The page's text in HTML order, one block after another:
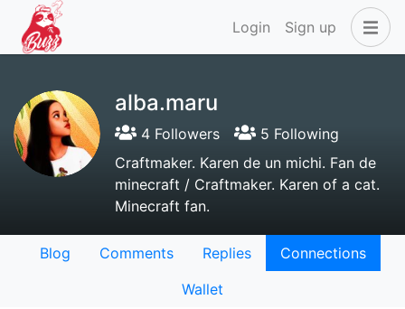
Login Sign up
alba.maru
4 Followers
5 Following
Craftmaker. Karen de un michi. Fan de
minecraft / Craftmaker. Karen of a cat.
Minecraft fan.
Blog Comments Replies
Connections
Wallet